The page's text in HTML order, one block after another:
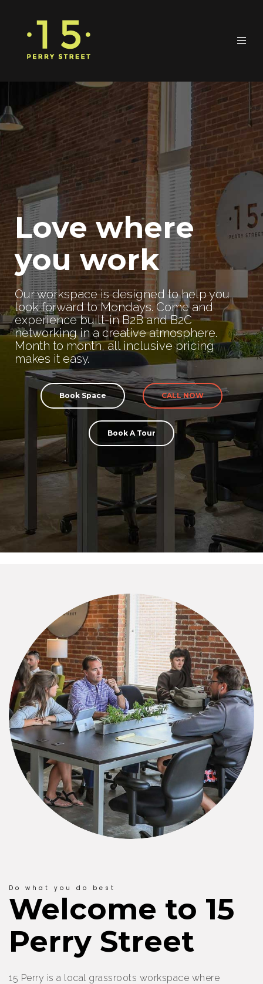
Love where
you work
Our workspace is designed to help you
look forward to Mondays. Come and
experience built-in B2B and B2C
networking in a creative atmosphere.
Month to month, all inclusive pricing
makes it easy.
Book Space CALL NOW
Book A Tour
Do what you do best
Welcome to 15
Perry Street
15 Perry is a local grassroots workspace where